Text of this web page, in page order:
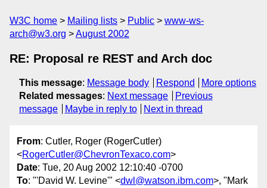
W3C home Mailing lists Public
www-ws-
arch@w3.org
August 2002
RE: Proposal re REST and Arch doc
This message: Message body Respond
More options
Related messages: Next message
Previous
message
Maybe in reply to Next in thread
From: Cutler, Roger (RogerCutler)
<RogerCutler@ChevronTexaco.com>
Date: Tue, 20 Aug 2002 12:10:40 -0700
To: "'David W. Levine'" <dwl@watson.ibm.com>, "Mark